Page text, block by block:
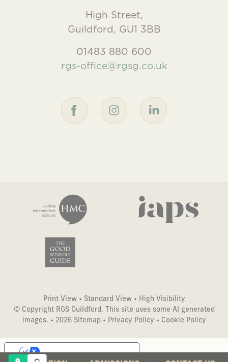
High Street,
Guildford, GU1 3BB
01483 880 600
rgs-office@rgsg.co.uk
Print View• Standard View• High Visibility
© Copyright RGS Guildford. This site uses some AI generated
images. • 2026 Sitemap• Privacy Policy • Cookie Policy
Your Privacy Choices